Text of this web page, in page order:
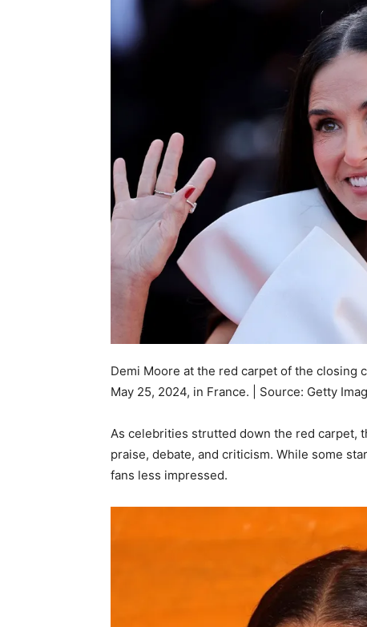
Demi Moore at the red carpet of the closing
May 25, 2024, in France. | Source: Getty
As celebrities strutted down the red carpet,
praise, debate, and criticism. While some
fans less impressed.